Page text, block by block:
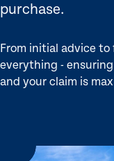
purchase.
From initial advice
everything -
and your claim is